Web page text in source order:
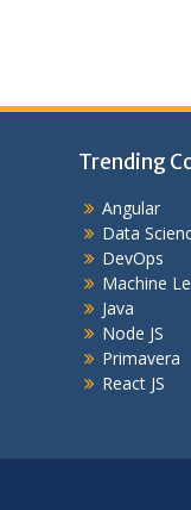
Trending
Angular
Data
DevOps
Machine
Java
Node JS
Primavera
React JS